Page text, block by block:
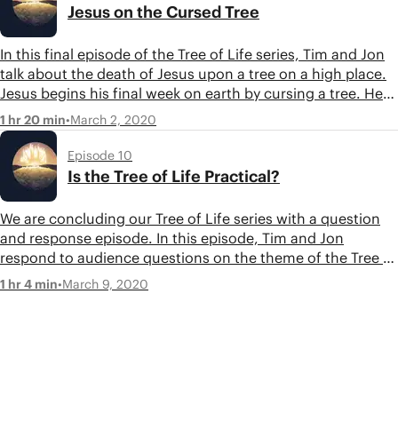
Jesus on the Cursed Tree
In this final episode of the Tree of Life series, Tim and Jon
talk about the death of Jesus upon a tree on a high place.
Jesus begins his final week on earth by cursing a tree. He
faces his final test in a high garden and ends his life
hanging on a tree as a sacrifice for a broken humanity.
1 hr 20 min•March 2, 2020
Episode 10
Is the Tree of Life Practical?
We are concluding our Tree of Life series with a question
and response episode. In this episode, Tim and Jon
respond to audience questions on the theme of the Tree of
Life in the Bible. Thank you to everyone that submitted
1 hr 4 min•March 9, 2020